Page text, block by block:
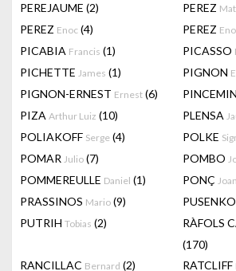
PEREJAUME (2) PEREZ
PEREZ Enoc (4) PEREZ
PICABIA Francis (1) PICASSO
PICHETTE James (1) PIGNON
PIGNON-ERNEST Ernest (6) PINCEMIN
PIZA Arthur Luiz (10) PLENSA
POLIAKOFF Serge (4) POLKE
POMAR Julio (7) POMBO
POMMEREULLE Daniel (1) PONÇ Joan
PRASSINOS Mario (9)
PUTRIH Tobias (2) RÀFOLS
(170)
RANCILLAC Bernard (2) RATCLIFF